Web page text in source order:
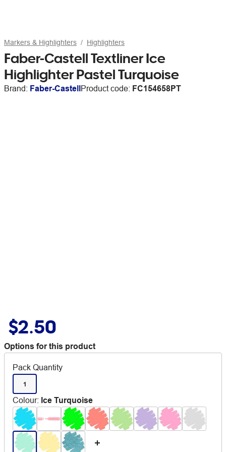
Markers & Highlighters Highlighters
Faber-Castell Textliner Ice
Highlighter Pastel Turquoise
Brand: Faber-CastellProduct code: FC154658PT
$2.50
Options for this product
Pack Quantity
1
Colour: Ice Turquoise